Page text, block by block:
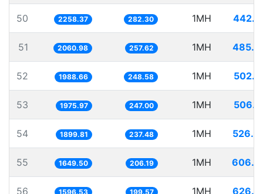
50 2258.37 282.30 1MH
51 2060.98 257.62 1MH
52 1988.66 248.58 1MH
53 1975.97 247.00 1MH
54 1899.81 237.48 1MH
55 1649.50 206.19 1MH
56 1596.53 199.57 1MH